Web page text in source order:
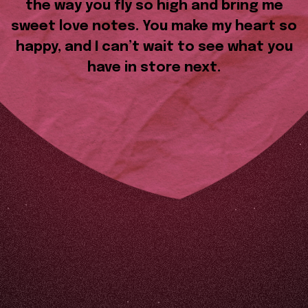
the way you fly so high and bring me
sweet love notes. You make my heart so
happy, and I can’t wait to see what you
have in store next.